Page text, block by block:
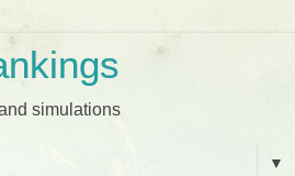
simulations
▼